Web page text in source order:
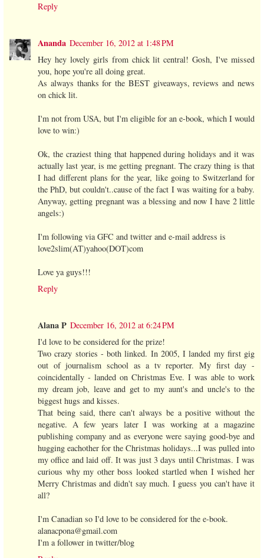
Reply
Ananda December 16, 2012 at 1:48 PM
Hey hey lovely girls from chick lit central! Gosh, I've missed
you, hope you're all doing great.
As always thanks for the BEST giveaways, reviews and news
on chick lit.
I'm not from USA, but I'm eligible for an e-book, which I would
love to win:)
Ok, the craziest thing that happened during holidays and it was
actually last year, is me getting pregnant. The crazy thing is that
I had different plans for the year, like going to Switzerland for
the PhD, but couldn't..cause of the fact I was waiting for a baby.
Anyway, getting pregnant was a blessing and now I have 2 little
angels:)
I'm following via GFC and twitter and e-mail address is
love2slim(AT)yahoo(DOT)com
Love ya guys!!!
Reply
Alana P December 16, 2012 at 6:24 PM
I'd love to be considered for the prize!
Two crazy stories - both linked. In 2005, I landed my first gig
out of journalism school as a tv reporter. My first day -
coincidentally - landed on Christmas Eve. I was able to work
my dream job, leave and get to my aunt's and uncle's to the
biggest hugs and kisses.
That being said, there can't always be a positive without the
negative. A few years later I was working at a magazine
publishing company and as everyone were saying good-bye and
hugging eachother for the Christmas holidays...I was pulled into
my office and laid off. It was just 3 days until Christmas. I was
curious why my other boss looked startled when I wished her
Merry Christmas and didn't say much. I guess you can't have it
all?
I'm Canadian so I'd love to be considered for the e-book.
alanacpona@gmail.com
I'm a follower in twitter/blog